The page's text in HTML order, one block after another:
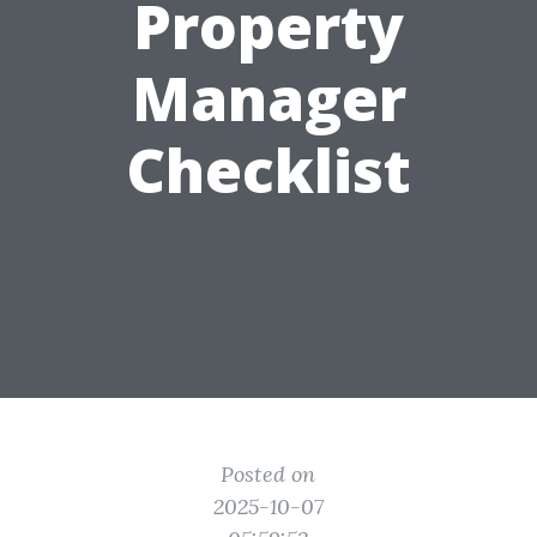
Property
Manager
Checklist
Posted on
2025-10-07